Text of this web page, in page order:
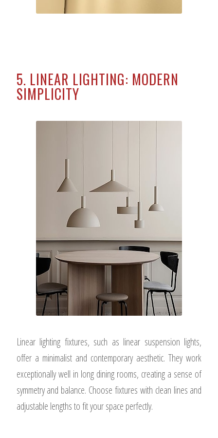
5. LINEAR LIGHTING: MODERN
SIMPLICITY
Linear lighting fixtures, such as linear suspension lights,
offer a minimalist and contemporary aesthetic. They work
exceptionally well in long dining rooms, creating a sense of
symmetry and balance. Choose fixtures with clean lines and
adjustable lengths to fit your space perfectly.